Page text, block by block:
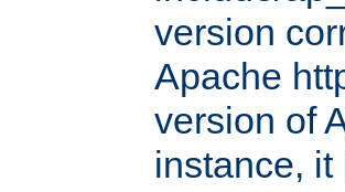
version
Apache
version of
instance,